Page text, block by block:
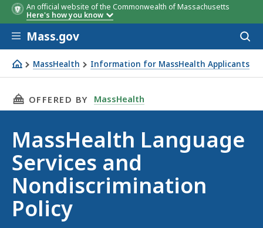
An official website of the Commonwealth of Massachusetts
Here's how you know
Skip to main content
Mass.gov
MassHealth Information for MassHealth Applicants
MassHealth Language Services and Nondiscrimination
THIS PAGE, MASSHEALTH LANGUAGE
OFFERED BY MassHealth
MassHealth Language
Services and
Nondiscrimination
Policy